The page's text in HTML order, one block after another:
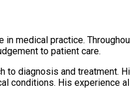
medical practice.
to patient care.
to diagnosis and treatment.
conditions. His experience